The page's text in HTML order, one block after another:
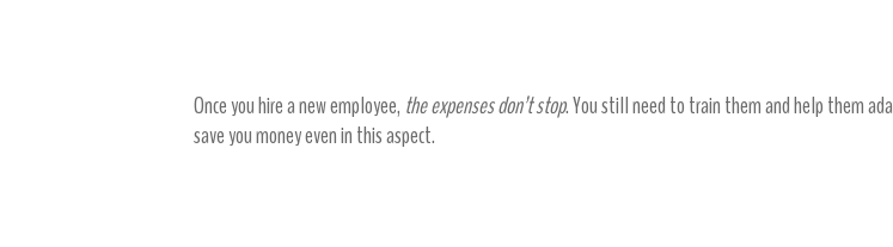
Once you hire a new employee, the expenses don’t stop. You still need to train them and help them
save you money even in this aspect.